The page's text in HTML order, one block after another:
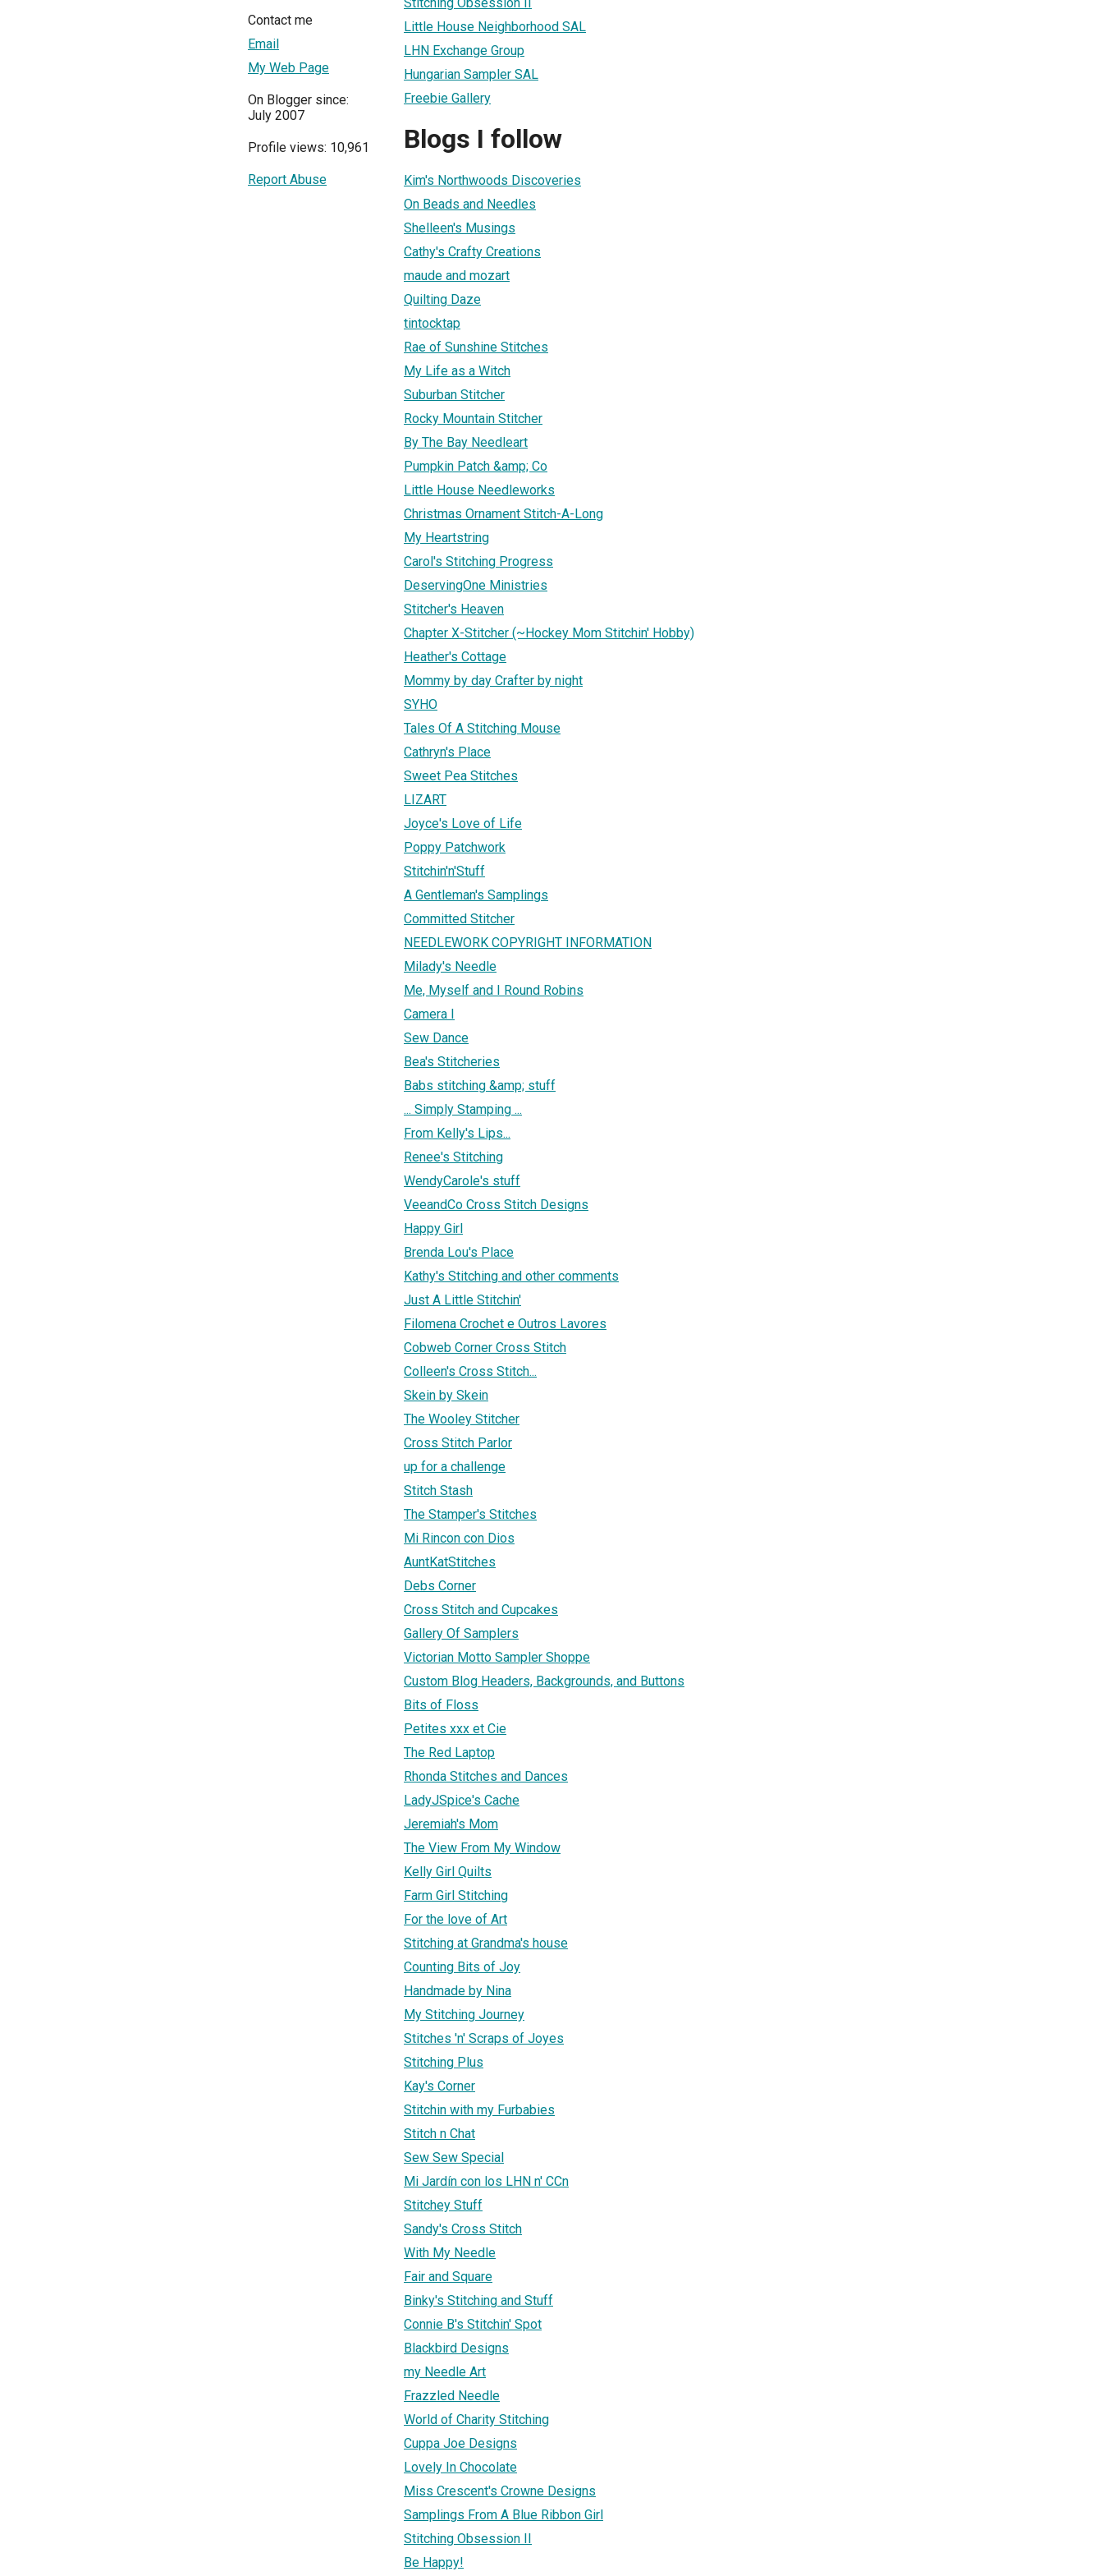
Contact me
Email
My Web Page
On Blogger since:
July 2007
Profile views: 10,961
Report Abuse
Little House Neighborhood SAL
LHN Exchange Group
Hungarian Sampler SAL
Freebie Gallery
Blogs I follow
Kim's Northwoods Discoveries
On Beads and Needles
Shelleen's Musings
Cathy's Crafty Creations
maude and mozart
Quilting Daze
tintocktap
Rae of Sunshine Stitches
My Life as a Witch
Suburban Stitcher
Rocky Mountain Stitcher
By The Bay Needleart
Pumpkin Patch &amp; Co
Little House Needleworks
Christmas Ornament Stitch-A-Long
My Heartstring
Carol's Stitching Progress
DeservingOne Ministries
Stitcher's Heaven
Chapter X-Stitcher (~Hockey Mom Stitchin' Hobby)
Heather's Cottage
Mommy by day Crafter by night
SYHO
Tales Of A Stitching Mouse
Cathryn's Place
Sweet Pea Stitches
LIZART
Joyce's Love of Life
Poppy Patchwork
Stitchin'n'Stuff
A Gentleman's Samplings
Committed Stitcher
NEEDLEWORK COPYRIGHT INFORMATION
Milady's Needle
Me, Myself and I Round Robins
Camera I
Sew Dance
Bea's Stitcheries
Babs stitching &amp; stuff
... Simply Stamping ...
From Kelly's Lips...
Renee's Stitching
WendyCarole's stuff
VeeandCo Cross Stitch Designs
Happy Girl
Brenda Lou's Place
Kathy's Stitching and other comments
Just A Little Stitchin'
Filomena Crochet e Outros Lavores
Cobweb Corner Cross Stitch
Colleen's Cross Stitch...
Skein by Skein
The Wooley Stitcher
Cross Stitch Parlor
up for a challenge
Stitch Stash
The Stamper's Stitches
Mi Rincon con Dios
AuntKatStitches
Debs Corner
Cross Stitch and Cupcakes
Gallery Of Samplers
Victorian Motto Sampler Shoppe
Custom Blog Headers, Backgrounds, and Buttons
Bits of Floss
Petites xxx et Cie
The Red Laptop
Rhonda Stitches and Dances
LadyJSpice's Cache
Jeremiah's Mom
The View From My Window
Kelly Girl Quilts
Farm Girl Stitching
For the love of Art
Stitching at Grandma's house
Counting Bits of Joy
Handmade by Nina
My Stitching Journey
Stitches 'n' Scraps of Joyes
Stitching Plus
Kay's Corner
Stitchin with my Furbabies
Stitch n Chat
Sew Sew Special
Mi Jardín con los LHN n' CCn
Stitchey Stuff
Sandy's Cross Stitch
With My Needle
Fair and Square
Binky's Stitching and Stuff
Connie B's Stitchin' Spot
Blackbird Designs
my Needle Art
Frazzled Needle
World of Charity Stitching
Cuppa Joe Designs
Lovely In Chocolate
Miss Crescent's Crowne Designs
Samplings From A Blue Ribbon Girl
Stitching Obsession II
Be Happy!